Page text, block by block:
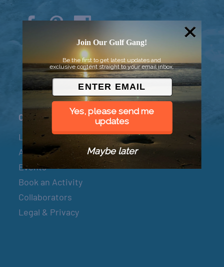
© 2026 Went to Sea, LLC
Connect
Let’s Connect
About & Mission
Events
Book an Activity
Collaborators
Legal & Privacy
Join Our Gulf Gang!
Be the first to get latest updates and
exclusive content straight to your email inbox.
Yes, please send me
updates
Maybe later